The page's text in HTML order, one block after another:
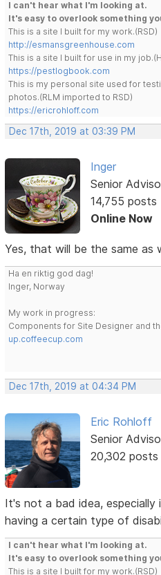
I can't hear what I'm looking at.
It's easy to overlook something
This is a site I built for my work.(RSD)
http://esmansgreenhouse.com
This is a site I built for use in my
https://pestlogbook.com
This is my personal site used for
photos.(RLM imported to RSD)
https://ericrohloff.com
Dec 17th, 2019 at 03:39 PM
Inger
Senior
14,755 posts
Online Now
Yes, that will be the same as
Ha en riktig god dag!
Inger, Norway
My work in progress:
Components for Site Designer and
up.coffeecup.com
Dec 17th, 2019 at 04:34 PM
Eric Rohloff
Senior
20,302 posts
It's not a bad idea,
having a certain type of
I can't hear what I'm looking at.
It's easy to overlook something
This is a site I built for my work.(RSD)